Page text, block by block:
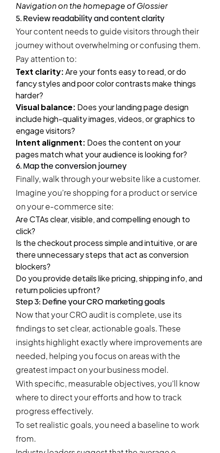
Navigation on the homepage ofGlossier
5. Review readability and content clarity
Your content needs to guide visitors through their
journey without overwhelming or confusing them.
Pay attention to:
Text clarity:Are your fonts easy to read, or do
fancy styles and poor color contrasts make things
harder?
Visual balance: Does your landing page design
include high-quality images, videos, or graphics to
engage visitors?
Intent alignment: Does the content on your
pages match what your audience is looking for?
6. Map the conversion journey
Finally, walk through your website like a customer.
Imagine you’re shopping for a product or service
on your e-commerce site:
Are CTAs clear, visible, and compelling enough to
click?
Is the checkout process simple and intuitive, or are
there unnecessary steps that act as conversion
blockers?
Do you provide details like pricing, shipping info, and
return policies upfront?
Step 3: Define your CRO marketing goals
Now that your CRO audit is complete, use its
findings to set clear, actionable goals. These
insights highlight exactly where improvements are
needed, helping you focus on areas with the
greatest impact on your business model.
With specific, measurable objectives, you’ll know
where to direct your efforts and how to track
progress effectively.
To set realistic goals, you need a baseline to work
from.